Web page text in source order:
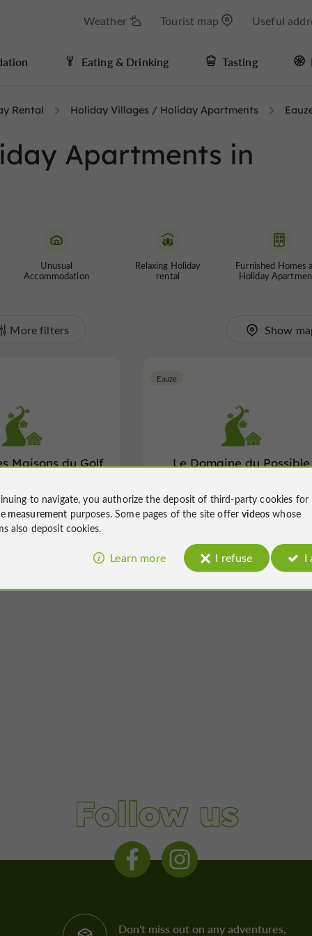
Weather Tourist map Useful
Eating & Drinking Tasting
Rental Holiday Villages / Holiday Apartments
Apartments in
Unusual
Accommodation
Relaxing Holiday
rental
Furnished Homes
Holiday
More filters Show
Maisons du Golf
heated swimming pool in a
setting in Eauze
Le Domaine du Possible
Eauze
Holiday Village in Eauze
Follow us
Don't miss out on any adventures,
to navigate, you authorize the deposit of third-party cookies for
measurement purposes. Some pages of the site offervideos whose
also deposit cookies.
Learn more I refuse I